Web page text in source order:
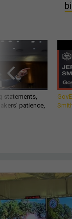
statements,
patience,